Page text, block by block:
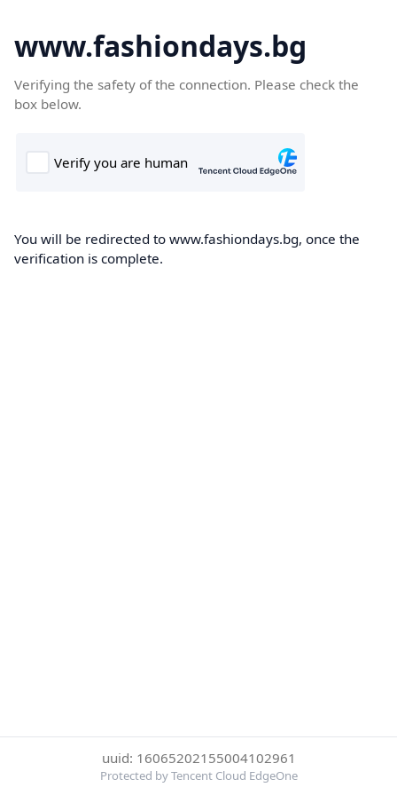
www.fashiondays.bg
Verifying the safety of the connection. Please check the
box below.
You will be redirected to www.fashiondays.bg, once the
verification is complete.
uuid: 16065202155004102961
Protected by Tencent Cloud EdgeOne